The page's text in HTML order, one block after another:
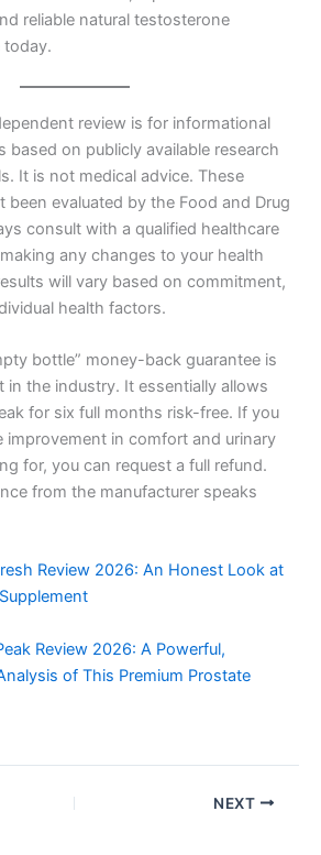
reliable natural testosterone
today.
review is for informational
based on publicly available research
It is not medical advice. These
been evaluated by the Food and Drug
consult with a qualified healthcare
any changes to your health
will vary based on commitment,
health factors.
bottle” money-back guarantee is
the industry. It essentially allows
for six full months risk-free. If you
improvement in comfort and urinary
for, you can request a full refund.
from the manufacturer speaks
Review 2026: An Honest Look at
Review 2026: A Powerful,
of This Premium Prostate
NEXT